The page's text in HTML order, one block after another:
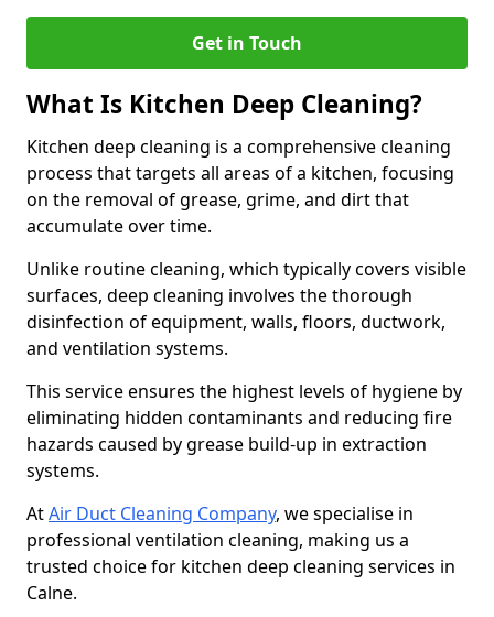
Get in Touch
What Is Kitchen Deep Cleaning?
Kitchen deep cleaning is a comprehensive cleaning
process that targets all areas of a kitchen, focusing
on the removal of grease, grime, and dirt that
accumulate over time.
Unlike routine cleaning, which typically covers visible
surfaces, deep cleaning involves the thorough
disinfection of equipment, walls, floors, ductwork,
and ventilation systems.
This service ensures the highest levels of hygiene by
eliminating hidden contaminants and reducing fire
hazards caused by grease build-up in extraction
systems.
AtAir Duct Cleaning Company, we specialise in
professional ventilation cleaning, making us a
trusted choice for kitchen deep cleaning services in
Calne.